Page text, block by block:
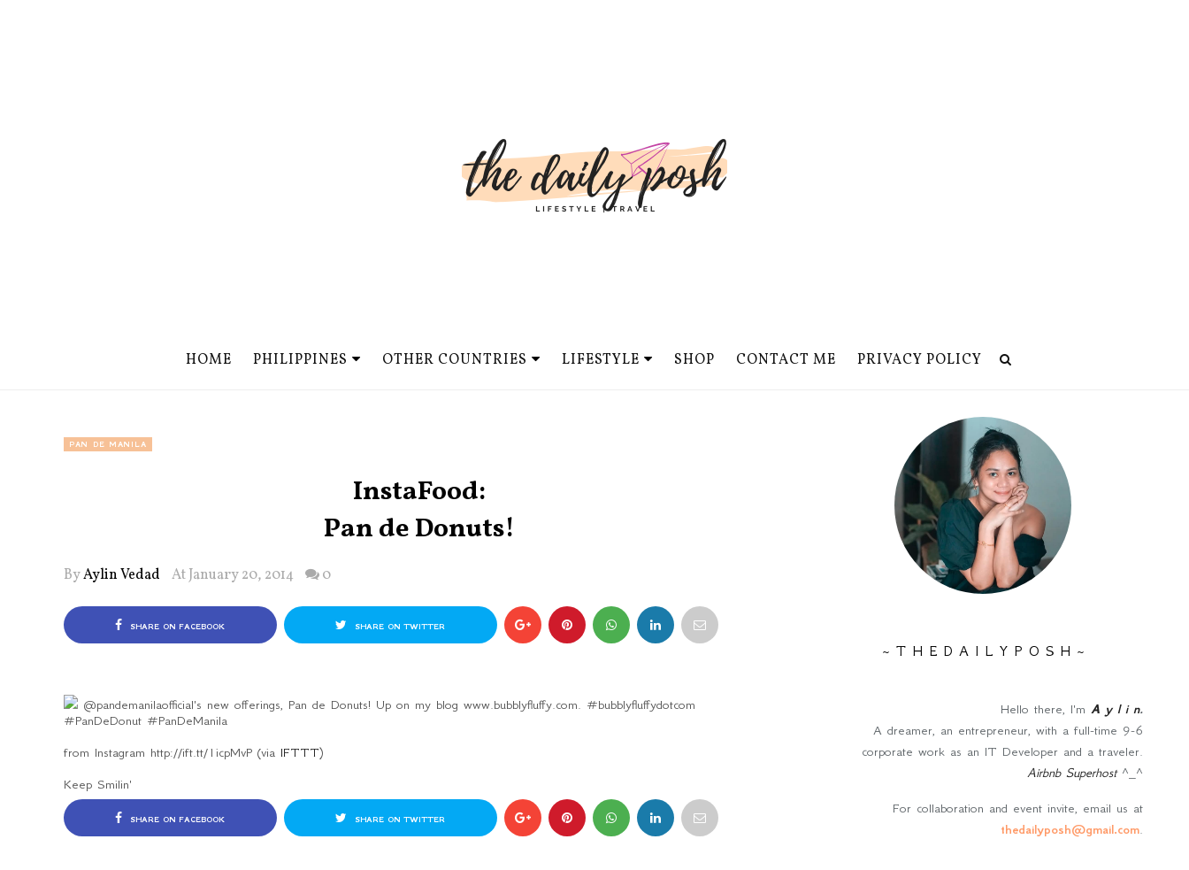
HOME PHILIPPINES OTHER COUNTRIES LIFESTYLE SHOP CONTACT ME PRIVACY POLICY
PAN DE MANILA
InstaFood:
Pan de Donuts!
ByAylin Vedad At January 20, 2014 0
SHARE ON FACEBOOK SHARE ON TWITTER
@pandemanilaofficial's new offerings, Pan de Donuts! Up on my blog www.bubblyfluffy.com. #bubblyfluffydotcom
#PanDeDonut #PanDeManila
from Instagram http://ift.tt/1icpMvP (via IFTTT)
Keep Smilin'
SHARE ON FACEBOOK SHARE ON TWITTER
~ T H E D A I L Y P O S H ~
Hello there, I'm A y l i n.
A dreamer, an entrepreneur, with a full-time 9-6
corporate work as an IT Developer and a traveler.
Airbnb Superhost^_^
For collaboration and event invite, email us at
thedailyposh@gmail.com.